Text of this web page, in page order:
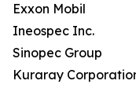
Exxon Mobil
Ineospec Inc.
Sinopec Group
Kuraray